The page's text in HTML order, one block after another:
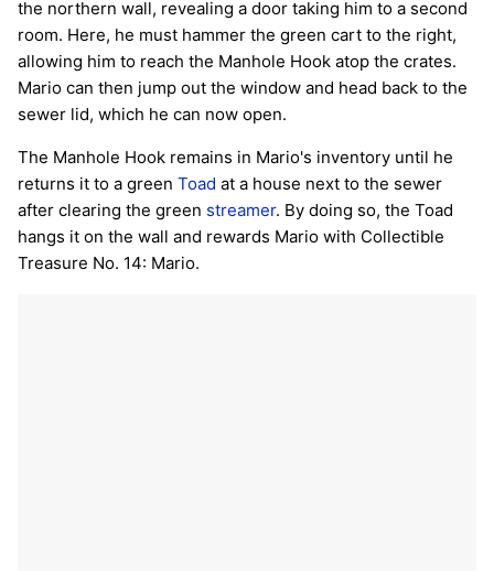
the northern wall, revealing a door taking him to a second
room. Here, he must hammer the green cart to the right,
allowing him to reach the Manhole Hook atop the crates.
Mario can then jump out the window and head back to the
sewer lid, which he can now open.
The Manhole Hook remains in Mario's inventory until he
returns it to a green Toad at a house next to the sewer
after clearing the green streamer. By doing so, the Toad
hangs it on the wall and rewards Mario with Collectible
Treasure No. 14: Mario.